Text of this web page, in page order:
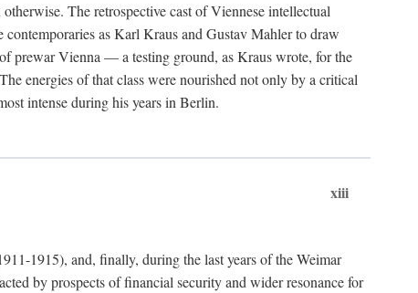
The retrospective cast of Viennese intellectual
as Karl Kraus and Gustav Mahler to draw
prewar Vienna — a testing ground, as Kraus wrote, for the
energies of that class were nourished not only by a critical
intense during his years in Berlin.
xiii
1915), and, finally, during the last years of the Weimar
by prospects of financial security and wider resonance for